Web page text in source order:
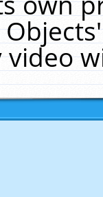
video